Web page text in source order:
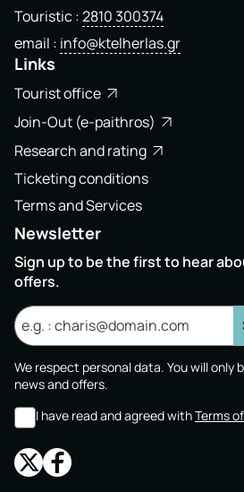
Touristic 2810 300374
email info@ktelherlas.gr
Links
Tourist office
Join-Out (e-paithros)
Research and rating
Ticketing conditions
Terms and Services
Newsletter
Sign up to be the first to hear
offers.
We respect personal data. You will only
news and offers.
I have read and agreed withTerms